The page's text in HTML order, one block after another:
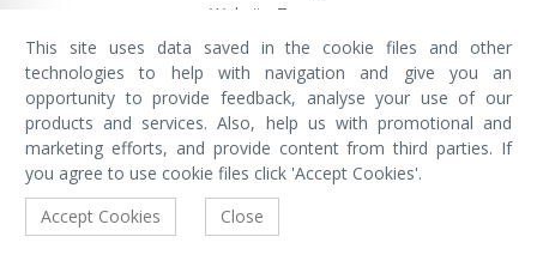
Website Terms
VivaMK Network LTD
Registered in England & Wales
Company No: 11400025
Registered Office: International
House, 142 Cromwell Road, London,
England, SW7 4EF
Built by Luxinten
This site uses data saved in the cookie files and other
technologies to help with navigation and give you an
opportunity to provide feedback, analyse your use of our
products and services. Also, help us with promotional and
marketing efforts, and provide content from third parties. If
you agree to use cookie files click 'Accept Cookies'.
Accept Cookies
Close